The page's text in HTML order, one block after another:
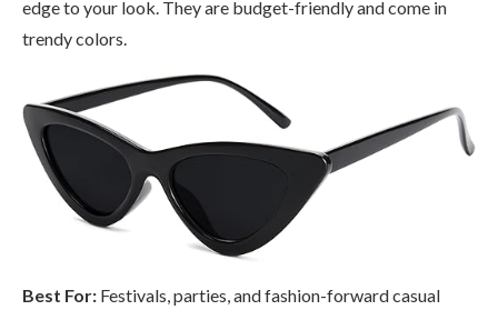
edge to your look. They are budget-friendly and come in
trendy colors.
Best For: Festivals, parties, and fashion-forward casual